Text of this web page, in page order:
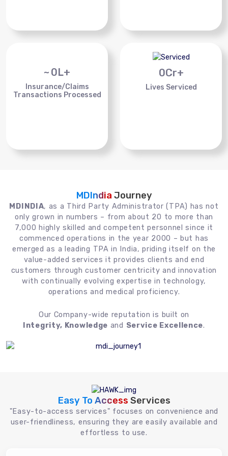
~ 0L+
Insurance/Claims
Transactions Processed
0Cr+
Lives Serviced
MDIndia Journey
MDINDIA, as a Third Party Administrator (TPA) has not
only grown in numbers – from about 20 to more than
7,000 highly skilled and competent personnel since it
commenced operations in the year 2000 – but has
emerged as a leading TPA in India, priding itself on the
value-added services it provides clients and end
customers through customer centricity and innovation
with continually evolving expertise in technology,
operations and medical proficiency.
Our Company-wide reputation is built on
Integrity, Knowledge and Service Excellence.
Easy To Access Services
"Easy-to-access services" focuses on convenience and
user-friendliness, ensuring they are easily available and
effortless to use.